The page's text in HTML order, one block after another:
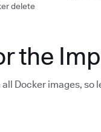
delete
the
Docker images, so